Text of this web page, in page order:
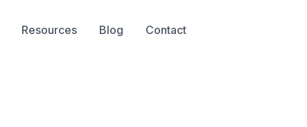
Resources Blog Contact